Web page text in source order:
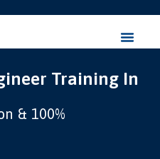
Training In
& 100%